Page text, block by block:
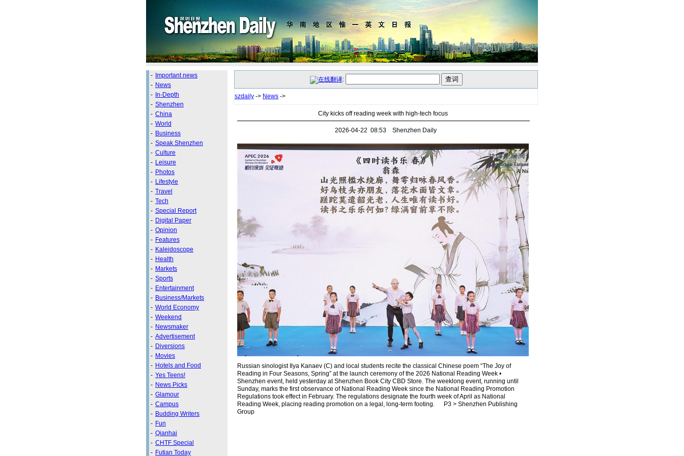
- Important news
- News
- In-Depth
- Shenzhen
- China
- World
- Business
- Speak Shenzhen
- Culture
- Leisure
- Photos
- Lifestyle
- Travel
- Tech
- Special Report
- Digital Paper
- Opinion
- Features
- Kaleidoscope
- Health
- Markets
- Sports
- Entertainment
- Business/Markets
- World Economy
- Weekend
- Newsmaker
- Advertisement
- Diversions
- Movies
- Hotels and Food
- Yes Teens!
- News Picks
- Glamour
- Campus
- Budding Writers
- Fun
- Qianhai
- CHTF Special
- Futian Today
:
szdaily -> News ->
City kicks off reading week with high-tech focus
2026-04-22 08:53 Shenzhen Daily
Russian sinologist Ilya Kanaev (C) and local students recite the classical Chinese poem “The Joy of
Reading in Four Seasons, Spring” at the launch ceremony of the 2026 National Reading Week •
Shenzhen event, held yesterday at Shenzhen Book City CBD Store. The weeklong event, running until
Sunday, marks the first observance of National Reading Week since the National Reading Promotion
Regulations took effect in February. The regulations designate the fourth week of April as National
Reading Week, placing reading promotion on a legal, long-term footing. P3 > Shenzhen Publishing
Group